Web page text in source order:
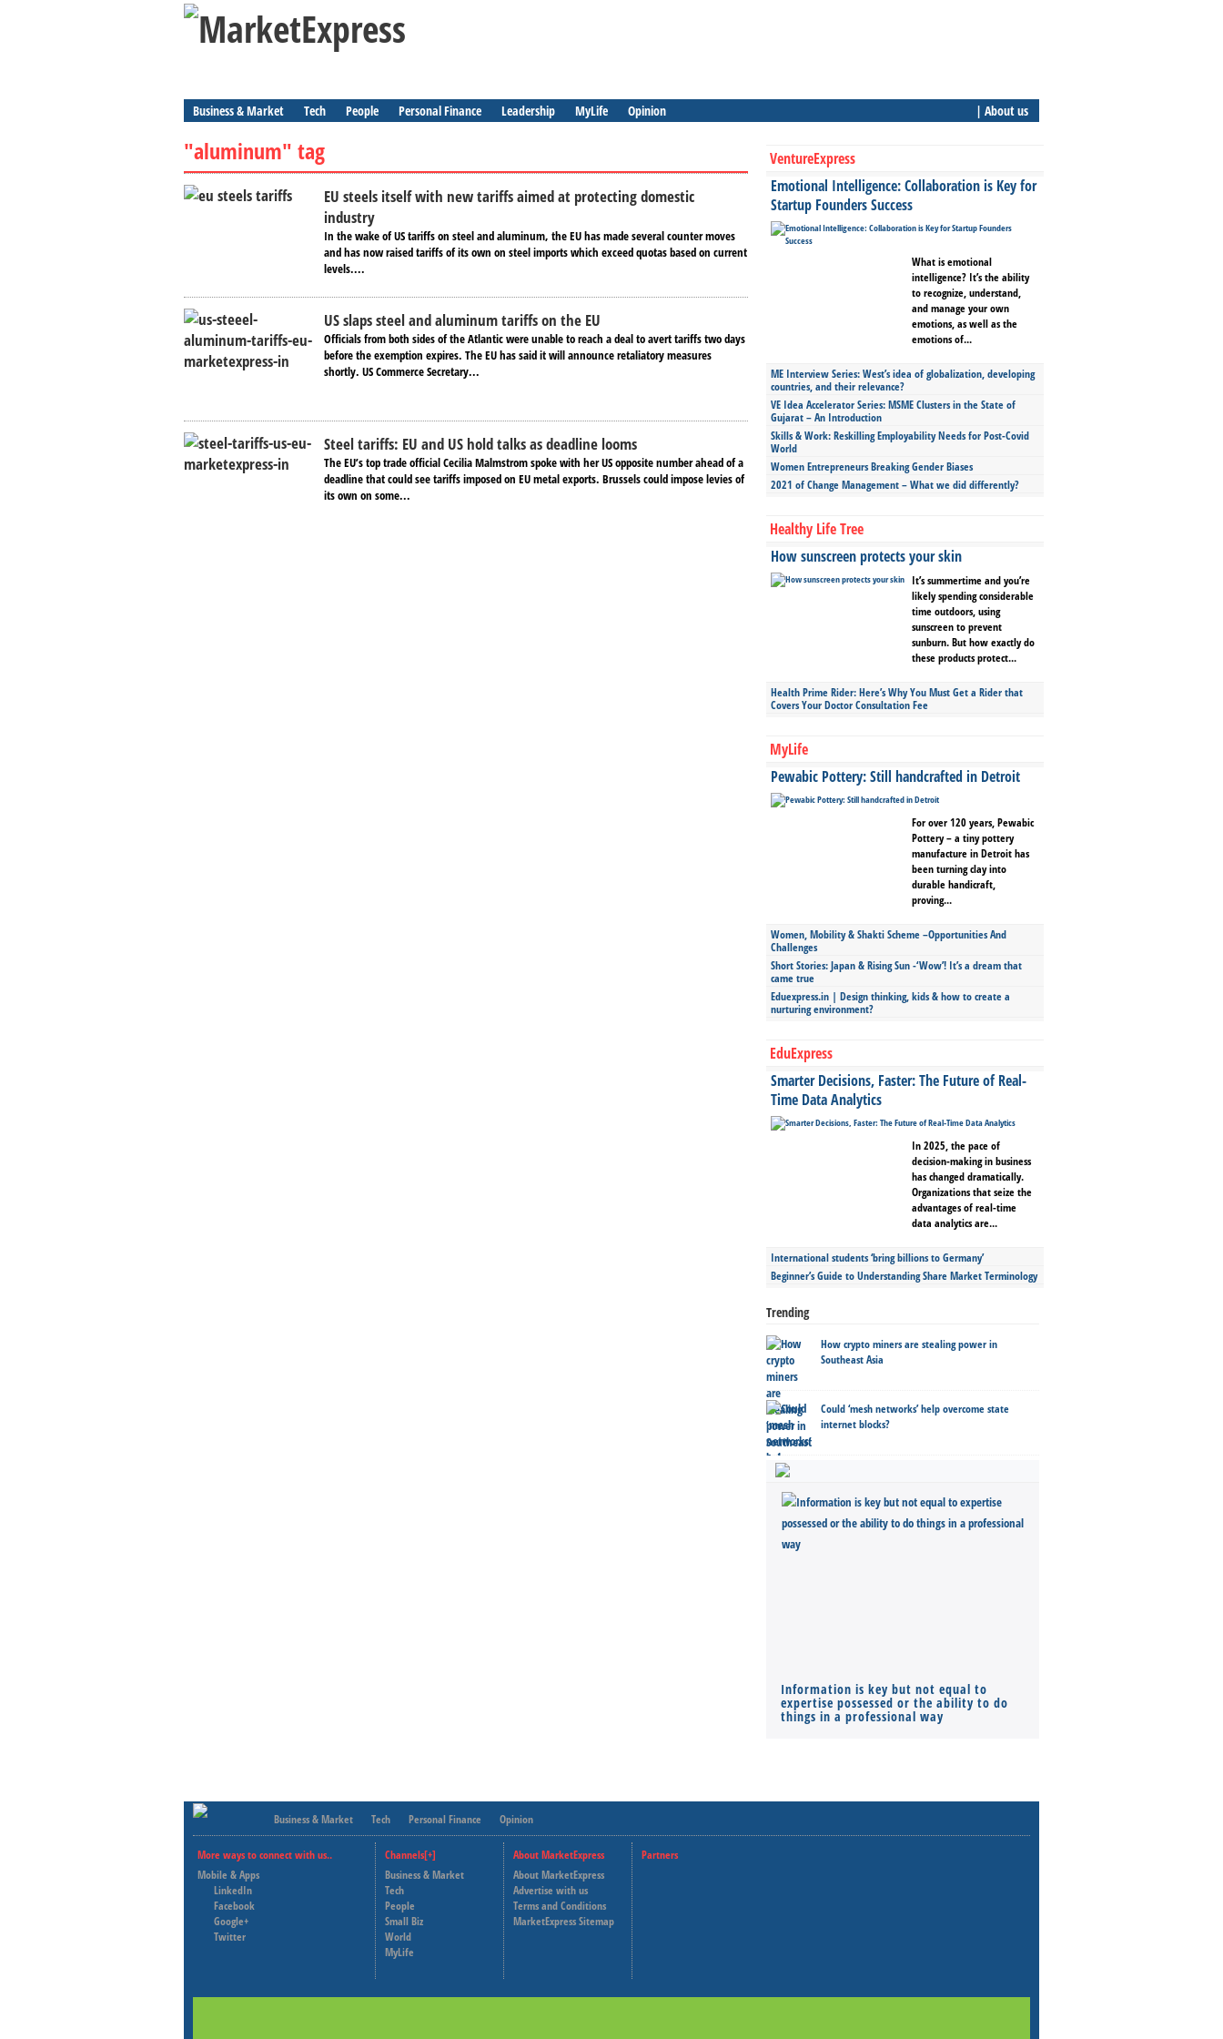
Business & Market Tech People Personal Finance Leadership MyLife Opinion | About us
"aluminum" tag
EU steels itself with new tariffs aimed at protecting domestic
industry
In the wake of US tariffs on steel and aluminum, the EU has made several counter moves
and has now raised tariffs of its own on steel imports which exceed quotas based on current
levels....
US slaps steel and aluminum tariffs on the EU
Officials from both sides of the Atlantic were unable to reach a deal to avert tariffs two days
before the exemption expires. The EU has said it will announce retaliatory measures
shortly. US Commerce Secretary...
Steel tariffs: EU and US hold talks as deadline looms
The EU’s top trade official Cecilia Malmstrom spoke with her US opposite number ahead of a
deadline that could see tariffs imposed on EU metal exports. Brussels could impose levies of
its own on some...
VentureExpress
Emotional Intelligence: Collaboration is Key for
Startup Founders Success
What is emotional
intelligence? It’s the ability
to recognize, understand,
and manage your own
emotions, as well as the
emotions of...
ME Interview Series: West’s idea of globalization, developing
countries, and their relevance?
VE Idea Accelerator Series: MSME Clusters in the State of
Gujarat – An Introduction
Skills & Work: Reskilling Employability Needs for Post-Covid
World
Women Entrepreneurs Breaking Gender Biases
2021 of Change Management – What we did differently?
Healthy Life Tree
How sunscreen protects your skin
It’s summertime and you’re
likely spending considerable
time outdoors, using
sunscreen to prevent
sunburn. But how exactly do
these products protect...
Health Prime Rider: Here’s Why You Must Get a Rider that
Covers Your Doctor Consultation Fee
MyLife
Pewabic Pottery: Still handcrafted in Detroit
For over 120 years, Pewabic
Pottery – a tiny pottery
manufacture in Detroit has
been turning clay into
durable handicraft,
proving...
Women, Mobility & Shakti Scheme –Opportunities And
Challenges
Short Stories: Japan & Rising Sun -‘Wow’! It’s a dream that
came true
Eduexpress.in | Design thinking, kids & how to create a
nurturing environment?
EduExpress
Smarter Decisions, Faster: The Future of Real-
Time Data Analytics
In 2025, the pace of
decision-making in business
has changed dramatically.
Organizations that seize the
advantages of real-time
data analytics are...
International students ‘bring billions to Germany’
Beginner’s Guide to Understanding Share Market Terminology
Trending
How crypto miners are stealing power in
Southeast Asia
Could ‘mesh networks’ help overcome state
internet blocks?
Information is key but not equal to
expertise possessed or the ability to do
things in a professional way
Business & Market Tech Personal Finance Opinion
More ways to connect with us..
Mobile & Apps
LinkedIn
Facebook
Google+
Twitter
Channels[+]
Business & Market
Tech
People
Small Biz
World
MyLife
About MarketExpress
About MarketExpress
Advertise with us
Terms and Conditions
MarketExpress Sitemap
Partners